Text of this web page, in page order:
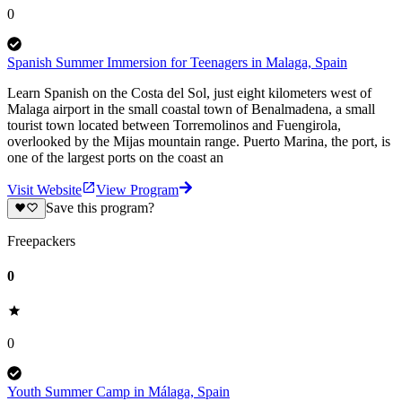
0
Spanish Summer Immersion for Teenagers in Malaga, Spain
Learn Spanish on the Costa del Sol, just eight kilometers west of
Malaga airport in the small coastal town of Benalmadena, a small
tourist town located between Torremolinos and Fuengirola,
overlooked by the Mijas mountain range. Puerto Marina, the port, is
one of the largest ports on the coast an
Visit Website
View Program
Save this program?
Freepackers
0
0
Youth Summer Camp in Málaga, Spain